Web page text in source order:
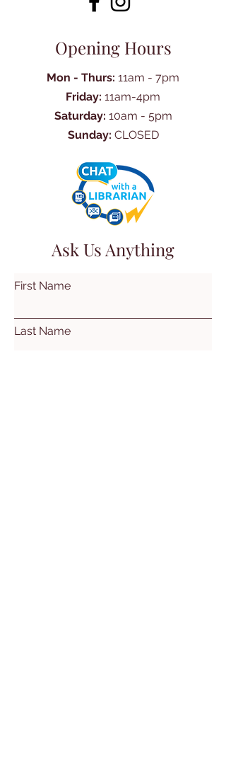
Opening Hours
Mon - Thurs: 11am - 7pm
Friday: 11am-4pm
Saturday: 10am - 5pm
Sunday: CLOSED
Ask Us Anything
First Name
Last Name